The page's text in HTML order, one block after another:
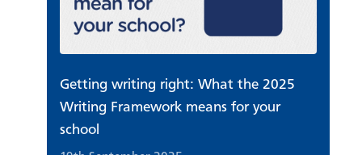
Getting writing right: What the 2025
Writing Framework means for your
school